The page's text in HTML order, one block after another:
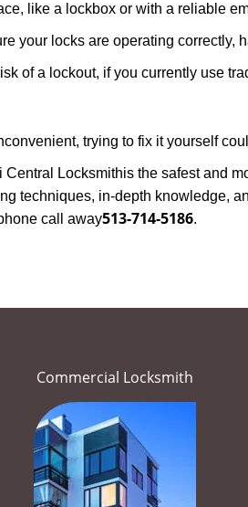
like a lockbox or with a reliable
your locks are operating
of a lockout, if you currently use
trying to fix it yourself
Central Locksmithis the safest and
techniques, in-depth knowledge,
call away513-714-5186.
Commercial Locksmith